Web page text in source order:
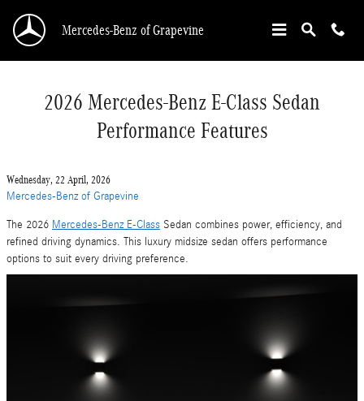
Mercedes-Benz of Grapevine
2026 Mercedes-Benz E-Class Sedan
Performance Features
Wednesday, 22 April, 2026
Mercedes-Benz of Grapevine
The 2026 Mercedes-Benz E-Class Sedan combines power, efficiency, and
refined driving dynamics. This luxury midsize sedan offers performance
options to suit every driving preference.